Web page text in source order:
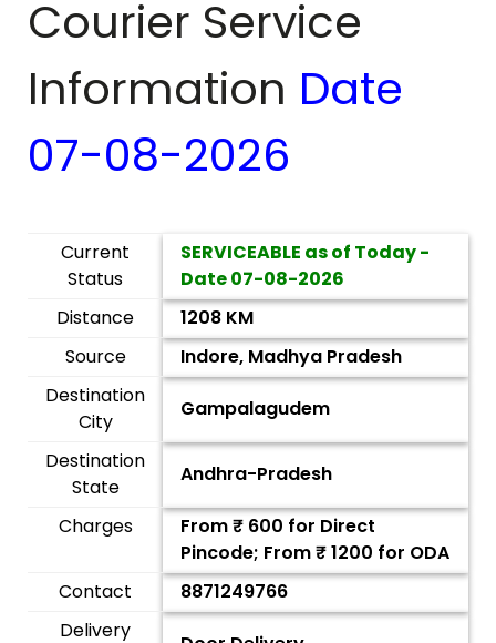
Courier Service
Information Date
07-08-2026
Current
Status
SERVICEABLE as of Today -
Date07-08-2026
Distance
1208 KM
Source
Indore, Madhya Pradesh
Destination
City
Gampalagudem
Destination
State
Andhra-Pradesh
Charges From ₹ 600 for Direct
Pincode; From ₹1200 for ODA
Contact
8871249766
Delivery